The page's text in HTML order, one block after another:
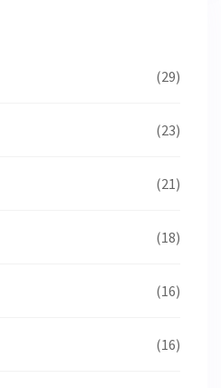
(29)
(23)
(21)
(18)
(16)
(16)